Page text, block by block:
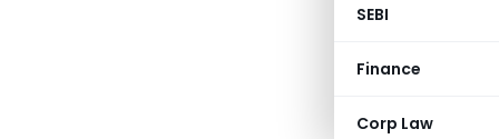
SEBI
Finance
Corp Law